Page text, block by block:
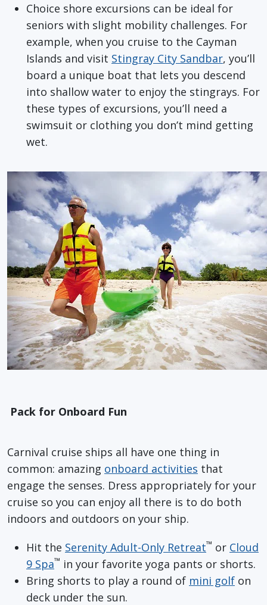
Choice shore excursions can be ideal for
seniors with slight mobility challenges. For
example, when you cruise to the Cayman
Islands and visit Stingray City Sandbar, you’ll
board a unique boat that lets you descend
into shallow water to enjoy the stingrays. For
these types of excursions, you’ll need a
swimsuit or clothing you don’t mind getting
wet.
Pack for Onboard Fun
Carnival cruise ships all have one thing in
common: amazing onboard activities that
engage the senses. Dress appropriately for your
cruise so you can enjoy all there is to do both
indoors and outdoors on your ship.
Hit the Serenity Adult-Only Retreat™ or Cloud
9 Spa™ in your favorite yoga pants or shorts.
Bring shorts to play a round of mini golf on
deck under the sun.